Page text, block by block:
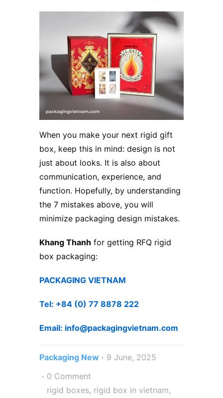
When you make your next rigid gift
box, keep this in mind: design is not
just about looks. It is also about
communication, experience, and
function. Hopefully, by understanding
the 7 mistakes above, you will
minimize packaging design mistakes.
Khang Thanh for getting RFQ rigid
box packaging:
PACKAGING VIETNAM
Tel: +84 (0) 77 8878 222 ​
Email: info@packagingvietnam.com
Packaging New
9 June, 2025
0 Comment
rigid boxes, rigid box in vietnam,